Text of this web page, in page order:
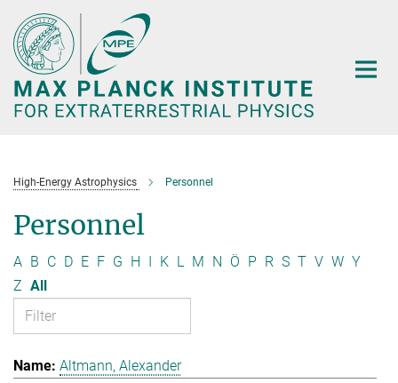
Main-
Content
High-Energy Astrophysics Personnel
Personnel
A B C D E F G H I K L M N Ö P R S T V W Y
Z All
Altmann, Alexander